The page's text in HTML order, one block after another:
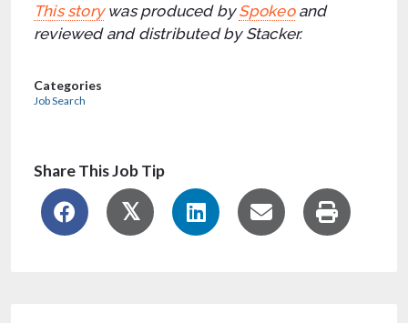
This storywas produced bySpokeoand
reviewed and distributed by Stacker.
Categories
Job Search
Share This Job Tip